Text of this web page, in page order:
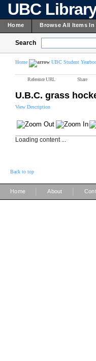
UBC
Home Browse All Items In
Search
Home UBC Student
Reference URL Share
U.B.C. grass
View Description
Loading content ...
Back to top
Home About